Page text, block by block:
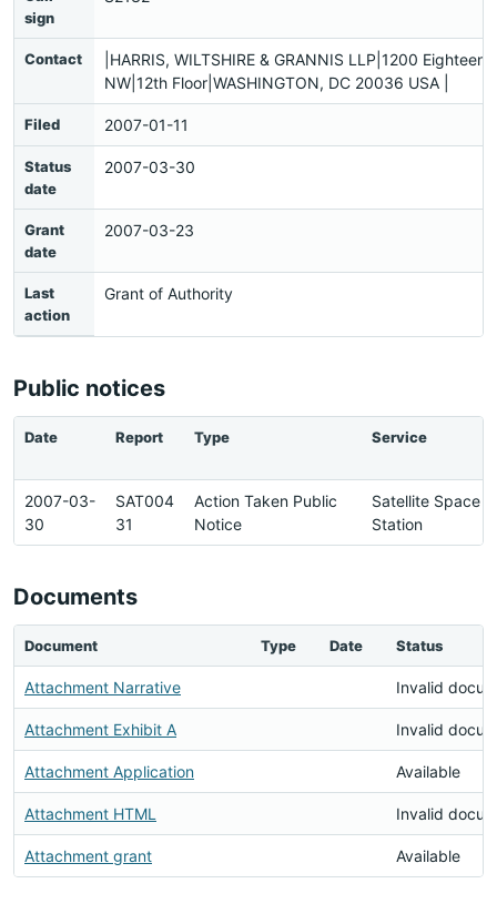
sign
Contact
|HARRIS, WILTSHIRE & GRANNIS LLP|1200
NW|12th Floor|WASHINGTON, DC 20036 USA |
Filed 2007-01-11
Status
date
2007-03-30
Grant
date
2007-03-23
Last
action
Grant of Authority
Public notices
Date Report Type Service
2007-03-
30
SAT004
31
Action Taken Public
Notice
Satellite Space
Station
Documents
Document Type Date Status
Attachment Narrative Invalid
Attachment Exhibit A Invalid
Attachment Application Available
Attachment HTML Invalid
Attachment grant Available